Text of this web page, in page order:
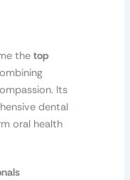
the top
Its
dental
oral health